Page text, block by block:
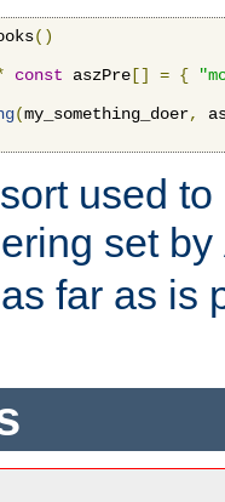
()
const aszPre [] = {
(my_something_doer,
used
set by
far as is